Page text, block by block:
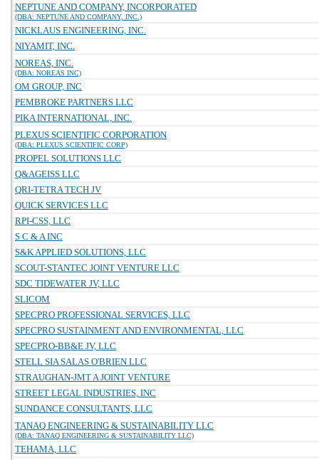
NEPTUNE AND COMPANY, INCORPORATED
(DBA: NEPTUNE AND COMPANY, INC.)
NICKLAUS ENGINEERING, INC.
NIYAMIT, INC.
NOREAS, INC.
(DBA: NOREAS INC)
OM GROUP, INC
PEMBROKE PARTNERS LLC
PIKA INTERNATIONAL, INC.
PLEXUS SCIENTIFIC CORPORATION
(DBA: PLEXUS SCIENTIFIC CORP)
PROPEL SOLUTIONS LLC
Q&AGEISS LLC
QRI-TETRA TECH JV
QUICK SERVICES LLC
RPI-CSS, LLC
S C & A INC
S&K APPLIED SOLUTIONS, LLC
SCOUT-STANTEC JOINT VENTURE LLC
SDC TIDEWATER JV, LLC
SLICOM
SPECPRO PROFESSIONAL SERVICES, LLC
SPECPRO SUSTAINMENT AND ENVIRONMENTAL, LLC
SPECPRO-BB&E JV, LLC
STELL SIA SALAS O'BRIEN LLC
STRAUGHAN-JMT A JOINT VENTURE
STREET LEGAL INDUSTRIES, INC
SUNDANCE CONSULTANTS, LLC
TANAQ ENGINEERING & SUSTAINABILITY LLC
(DBA: TANAQ ENGINEERING & SUSTAINABILITY LLC)
TEHAMA, LLC